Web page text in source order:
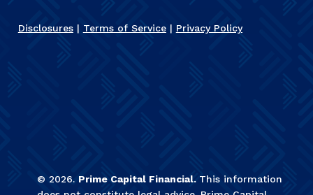
Disclosures| Terms of Service| Privacy Policy
© 2026. Prime Capital Financial. This information